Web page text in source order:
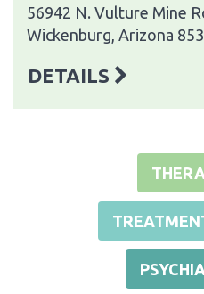
56942 N. Vulture Mine
Wickenburg, Arizona
DETAILS